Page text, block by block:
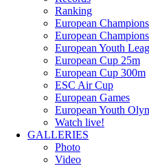
Ranking
European
European
European Youth
European Cup 25m
European Cup 300m
ESC Air Cup
European Games
European Youth
Watch live!
GALLERIES
Photo
Video